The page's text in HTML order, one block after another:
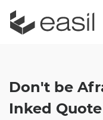
Don't be
Inked